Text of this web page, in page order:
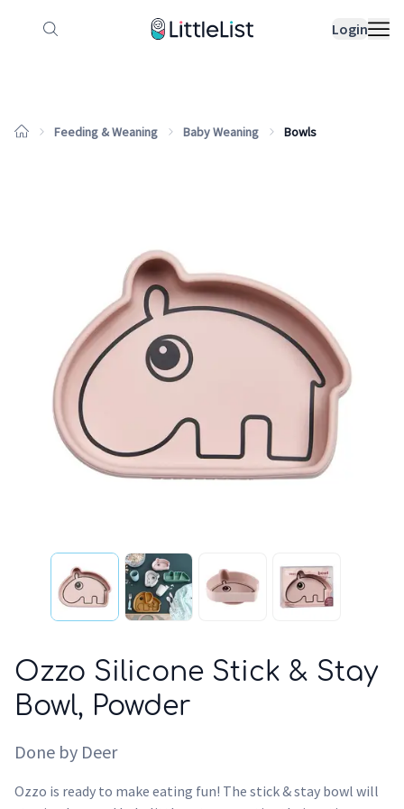
Login
How it works Sample Lists
Feeding & Weaning Baby Weaning Bowls
Ozzo Silicone Stick & Stay
Bowl, Powder
Done by Deer
Ozzo is ready to make eating fun! The stick & stay bowl will